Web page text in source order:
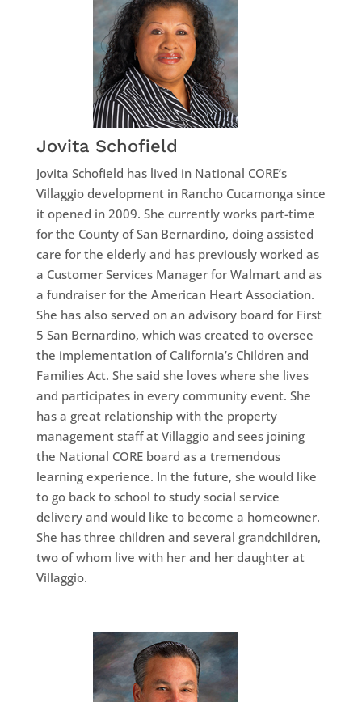
Jovita Schofield
Jovita Schofield has lived in National CORE’s
Villaggio development in Rancho Cucamonga since
it opened in 2009. She currently works part-time
for the County of San Bernardino, doing assisted
care for the elderly and has previously worked as
a Customer Services Manager for Walmart and as
a fundraiser for the American Heart Association.
She has also served on an advisory board for First
5 San Bernardino, which was created to oversee
the implementation of California’s Children and
Families Act. She said she loves where she lives
and participates in every community event. She
has a great relationship with the property
management staff at Villaggio and sees joining
the National CORE board as a tremendous
learning experience. In the future, she would like
to go back to school to study social service
delivery and would like to become a homeowner.
She has three children and several grandchildren,
two of whom live with her and her daughter at
Villaggio.